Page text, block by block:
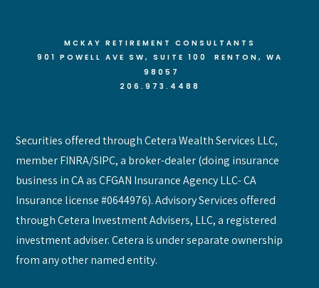
MCKAY RETIREMENT CONSULTANTS
901 POWELL AVE SW, SUITE 100 RENTON , WA
98057
206.973.4488
Securities offered through Cetera Wealth Services LLC,
member FINRA/SIPC, a broker-dealer (doing insurance
business in CA as CFGAN Insurance Agency LLC- CA
Insurance license #0644976). Advisory Services offered
through Cetera Investment Advisers, LLC, a registered
investment adviser. Cetera is under separate ownership
from any other named entity.